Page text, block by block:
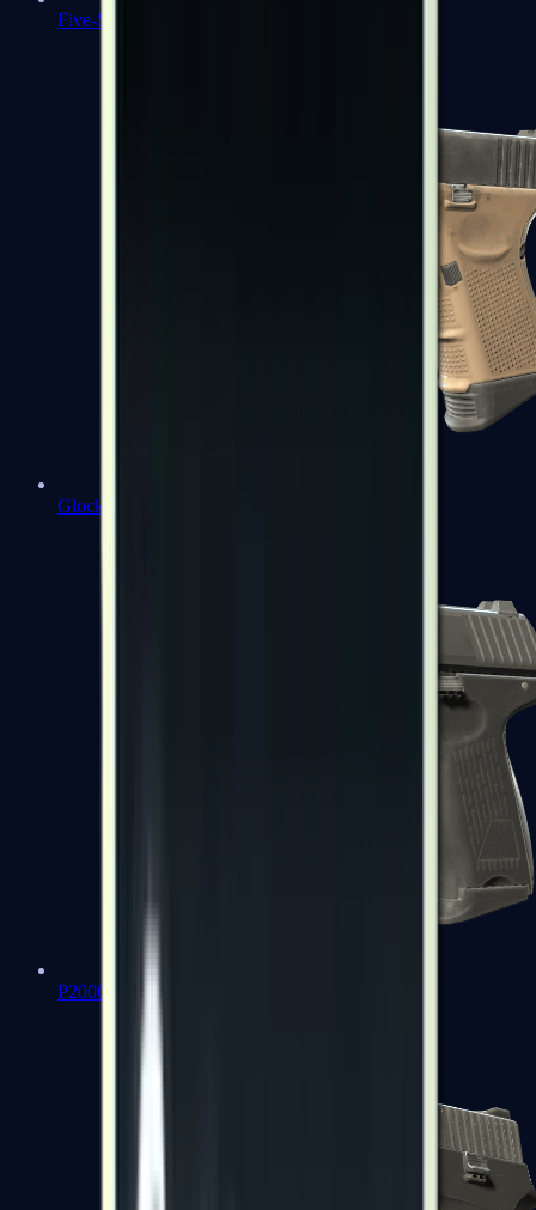
Five-SeveN
Glock-18
P2000